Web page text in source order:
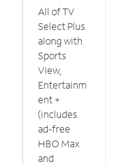
All of TV
Select Plus
along with
Sports
View,
Entertainm
ent +
(includes
ad-free
HBO Max
and